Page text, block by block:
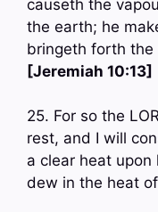
causeth the
the earth; he
bringeth forth
[Jeremiah 10:13]
25. For so the
rest, and I will
a clear heat
dew in the heat